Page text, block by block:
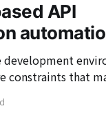
API
constraints that
possible to